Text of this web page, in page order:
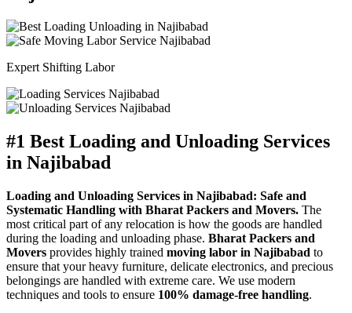
Expert Shifting Labor
#1 Best Loading and Unloading Services
in Najibabad
Loading and Unloading Services in Najibabad: Safe and
Systematic Handling with Bharat Packers and Movers. The
most critical part of any relocation is how the goods are handled
during the loading and unloading phase. Bharat Packers and
Movers provides highly trained moving labor in Najibabad to
ensure that your heavy furniture, delicate electronics, and precious
belongings are handled with extreme care. We use modern
techniques and tools to ensure 100% damage-free handling.